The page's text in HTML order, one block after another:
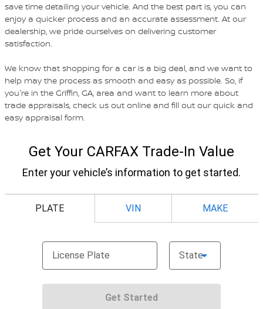
save time detailing your vehicle. And the best part is, you can
enjoy a quicker process and an accurate assessment. At our
dealership, we pride ourselves on delivering customer
satisfaction.
We know that shopping for a car is a big deal, and we want to
help may the process as smooth and easy as possible. So, if
you're in the Griffin, GA, area and want to learn more about
trade appraisals, check us out online and fill out our quick and
easy appraisal form.